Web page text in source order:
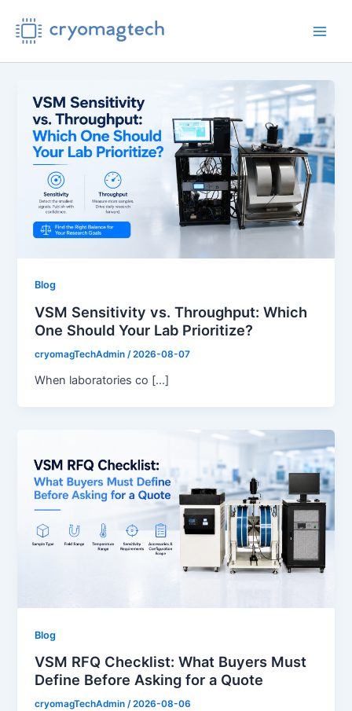
content
Blog
VSM Sensitivity vs. Throughput: Which
One Should Your Lab Prioritize?
cryomagTechAdmin/2026-08-07
When laboratories co […]
Blog
VSM RFQ Checklist: What Buyers Must
Define Before Asking for a Quote
cryomagTechAdmin/2026-08-06